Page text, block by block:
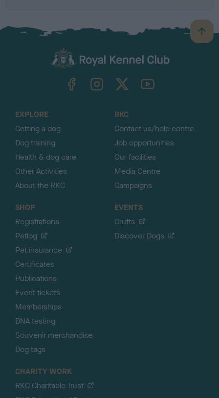
B
a
TheKennelClubUK on YouTube
EXPLORE
Getting a dog
Dog training
Health & dog care
Other Activities
About the RKC
RKC
Contact us/help centre
Job opportunities
Our facilities
Media Centre
Campaigns
SHOP
Registrations
Petlog
Pet insurance
Certificates
Publications
Event tickets
Memberships
DNA testing
Souvenir merchandise
Dog tags
EVENTS
Crufts
Discover Dogs
CHARITY WORK
RKC Charitable Trust